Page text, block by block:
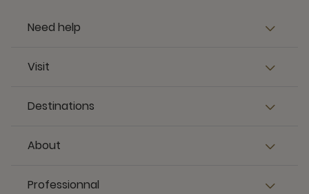
Need help
Visit
Destinations
About
Professionnal